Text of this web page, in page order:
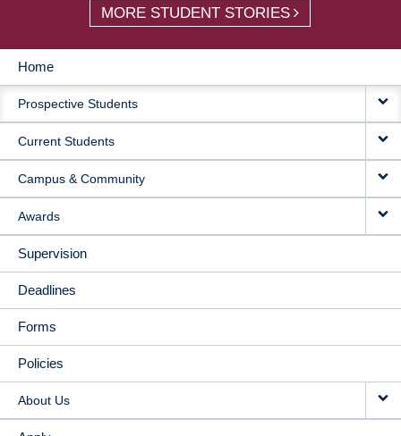
MORE STUDENT STORIES
MAIN
NAVIGATION
Home
Prospective Students
Current Students
Campus & Community
Awards
Supervision
Deadlines
Forms
Policies
About Us